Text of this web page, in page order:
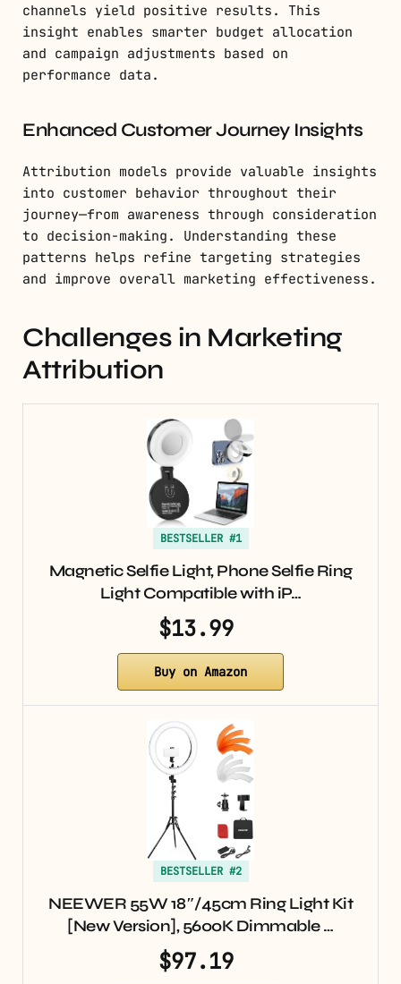
channels yield positive results. This
insight enables smarter budget allocation
and campaign adjustments based on
performance data.
Enhanced Customer Journey Insights
Attribution models provide valuable insights
into customer behavior throughout their
journey—from awareness through consideration
to decision-making. Understanding these
patterns helps refine targeting strategies
and improve overall marketing effectiveness.
Challenges in Marketing
Attribution
BESTSELLER #1
Magnetic Selfie Light, Phone Selfie Ring
Light Compatible with iP…
$13.99
Buy on Amazon
BESTSELLER #2
NEEWER 55W 18″/45cm Ring Light Kit
[New Version], 5600K Dimmable …
$97.19